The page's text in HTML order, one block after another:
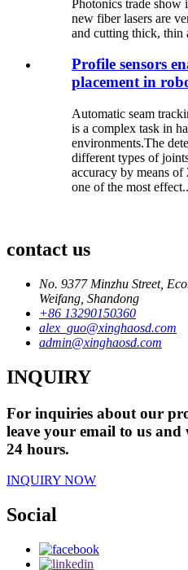
Photonics trade
new fiber lasers are
and cutting thick, thin
Profile sensors
placement in
Automatic seam
is a complex task in
environments.The
different types of
accuracy by means
one of the most
contact us
No. 9377 Minzhu Street,
Weifang, Shandong
+86 13290150360
alex_guo@xinghaosd.com
admin@xinghaosd.com
INQUIRY
For inquiries about our
leave your email to us
24 hours.
INQUIRY NOW
Social